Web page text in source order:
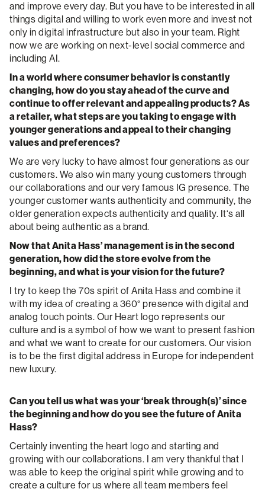
and improve every day. But you have to be interested in all
things digital and willing to work even more and invest not
only in digital infrastructure but also in your team. Right
now we are working on next-level social commerce and
including AI.
In a world where consumer behavior is constantly
changing, how do you stay ahead of the curve and
continue to offer relevant and appealing products? As
a retailer, what steps are you taking to engage with
younger generations and appeal to their changing
values and preferences?
We are very lucky to have almost four generations as our
customers. We also win many young customers through
our collaborations and our very famous IG presence. The
younger customer wants authenticity and community, the
older generation expects authenticity and quality. It‘s all
about being authentic as a brand.
Now that Anita Hass’ management is in the second
generation, how did the store evolve from the
beginning, and what is your vision for the future?
I try to keep the 70s spirit of Anita Hass and combine it
with my idea of creating a 360° presence with digital and
analog touch points. Our Heart logo represents our
culture and is a symbol of how we want to present fashion
and what we want to create for our customers. Our vision
is to be the first digital address in Europe for independent
new luxury.
Can you tell us what was your ‘break through(s)’ since
the beginning and how do you see the future of Anita
Hass?
Certainly inventing the heart logo and starting and
growing with our collaborations. I am very thankful that I
was able to keep the original spirit while growing and to
create a culture for us where all team members feel